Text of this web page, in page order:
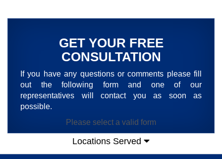
GET YOUR FREE
CONSULTATION
If you have any questions or comments please fill
out the following form and one of our
representatives will contact you as soon as
possible.
Please select a valid form
Locations Served